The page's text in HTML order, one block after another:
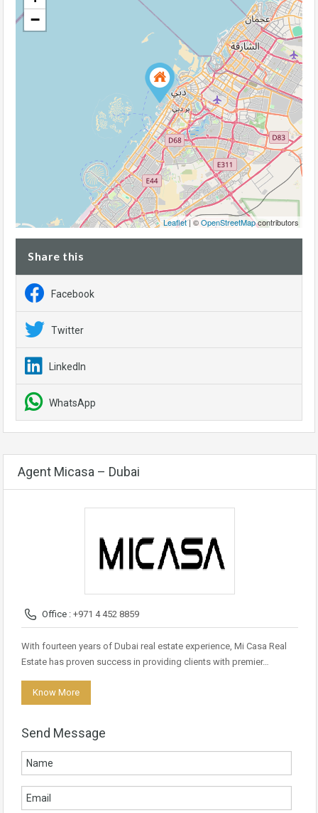
−
Leaflet| ©OpenStreetMapcontributors
Share this
Facebook
Twitter
LinkedIn
WhatsApp
Agent Micasa – Dubai
Office : +971 4 452 8859
With fourteen years of Dubai real estate experience, Mi Casa Real
Estate has proven success in providing clients with premier…
Know More
Send Message